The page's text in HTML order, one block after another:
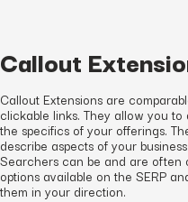
Callout
Callout Extensions are
clickable links. They allow you to
the specifics of your offerings.
describe aspects of your
Searchers can be and are
options available on the SERP
them in your direction.